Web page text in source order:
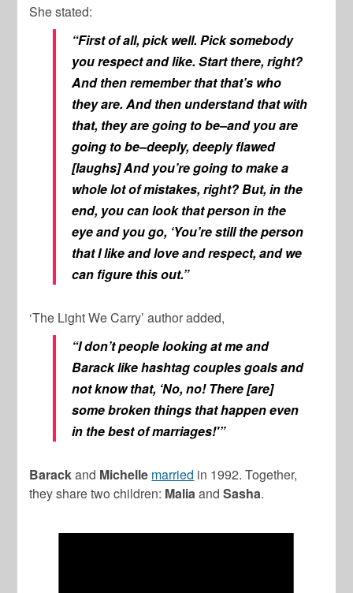
She stated:
“First of all, pick well. Pick somebody
you respect and like. Start there, right?
And then remember that that’s who
they are. And then understand that with
that, they are going to be–and you are
going to be–deeply, deeply flawed
[laughs] And you’re going to make a
whole lot of mistakes, right? But, in the
end, you can look that person in the
eye and you go, ‘You’re still the person
that I like and love and respect, and we
can figure this out.”
‘The Light We Carry’ author added,
“I don’t people looking at me and
Barack like hashtag couples goals and
not know that, ‘No, no! There [are]
some broken things that happen even
in the best of marriages!'”
Barackand Michelle married in 1992. Together,
they share two children: MaliaandSasha.